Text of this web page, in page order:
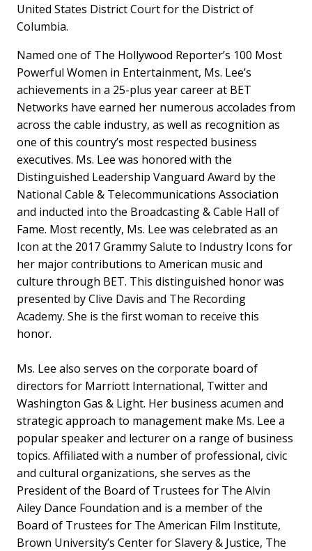
United States District Court for the District of
Columbia.
Named one of The Hollywood Reporter’s 100 Most
Powerful Women in Entertainment, Ms. Lee’s
achievements in a 25-plus year career at BET
Networks have earned her numerous accolades from
across the cable industry, as well as recognition as
one of this country’s most respected business
executives. Ms. Lee was honored with the
Distinguished Leadership Vanguard Award by the
National Cable & Telecommunications Association
and inducted into the Broadcasting & Cable Hall of
Fame. Most recently, Ms. Lee was celebrated as an
Icon at the 2017 Grammy Salute to Industry Icons for
her major contributions to American music and
culture through BET. This distinguished honor was
presented by Clive Davis and The Recording
Academy. She is the first woman to receive this
honor.
Ms. Lee also serves on the corporate board of
directors for Marriott International, Twitter and
Washington Gas & Light. Her business acumen and
strategic approach to management make Ms. Lee a
popular speaker and lecturer on a range of business
topics. Affiliated with a number of professional, civic
and cultural organizations, she serves as the
President of the Board of Trustees for The Alvin
Ailey Dance Foundation and is a member of the
Board of Trustees for The American Film Institute,
Brown University’s Center for Slavery & Justice, The